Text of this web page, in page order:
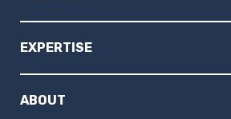
EXPERTISE
ABOUT